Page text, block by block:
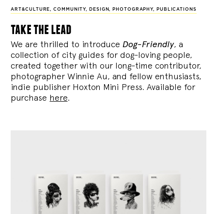
ART&CULTURE,COMMUNITY, DESIGN, PHOTOGRAPHY, PUBLICATIONS
take the lead
We are thrilled to introduce Dog-Friendly, a
collection of city guides for dog-loving people,
created together with our long-time contributor,
photographer Winnie Au, and fellow enthusiasts,
indie publisher Hoxton Mini Press. Available for
purchase here.